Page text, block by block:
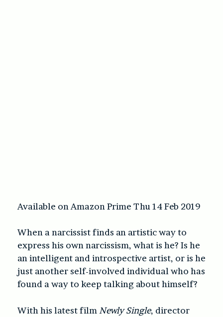
Available on Amazon Prime Thu 14 Feb 2019
When a narcissist finds an artistic way to
express his own narcissism, what is he? Is he
an intelligent and introspective artist, or is he
just another self-involved individual who has
found a way to keep talking about himself?
With his latest film Newly Single, director